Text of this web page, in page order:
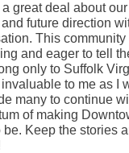
a great deal about
future direction
This community
and eager to tell
only to Suffolk
to me as I
many to continue
of making
be. Keep the stories